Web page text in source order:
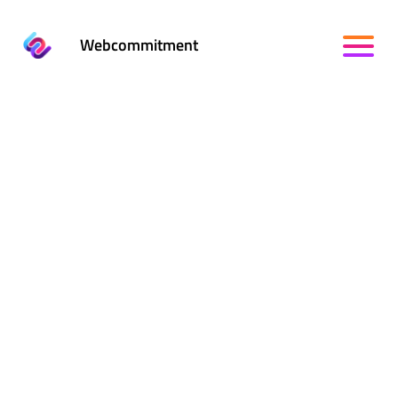
Webcommitment